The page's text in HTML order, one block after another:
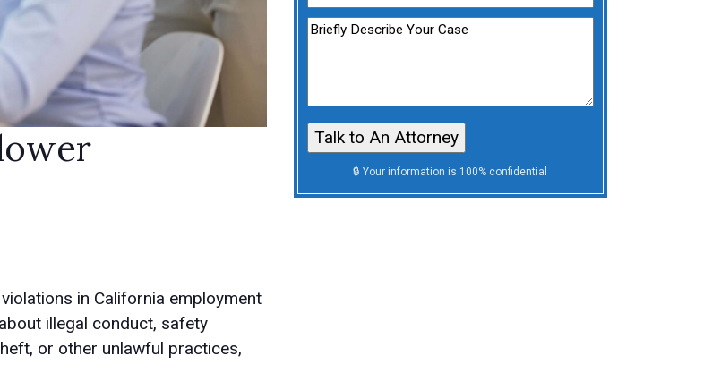
in California employment
illegal conduct, safety
or other unlawful practices,
Untitled